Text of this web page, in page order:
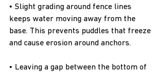
• Slight grading around fence lines
keeps water moving away from the
base. This prevents puddles that freeze
and cause erosion around anchors.
• Leaving a gap between the bottom of